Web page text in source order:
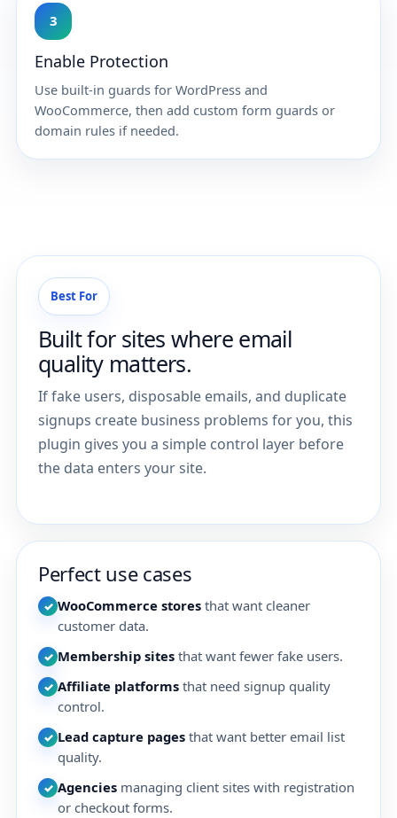
3
Enable Protection
Use built-in guards for WordPress and
WooCommerce, then add custom form guards or
domain rules if needed.
Best For
Built for sites where email
quality matters.
If fake users, disposable emails, and duplicate
signups create business problems for you, this
plugin gives you a simple control layer before
the data enters your site.
Perfect use cases
✓ WooCommerce stores that want cleaner
customer data.
✓ Membership sites that want fewer fake users.
✓ Affiliate platforms that need signup quality
control.
✓ Lead capture pages that want better email list
quality.
✓ Agencies managing client sites with registration
or checkout forms.